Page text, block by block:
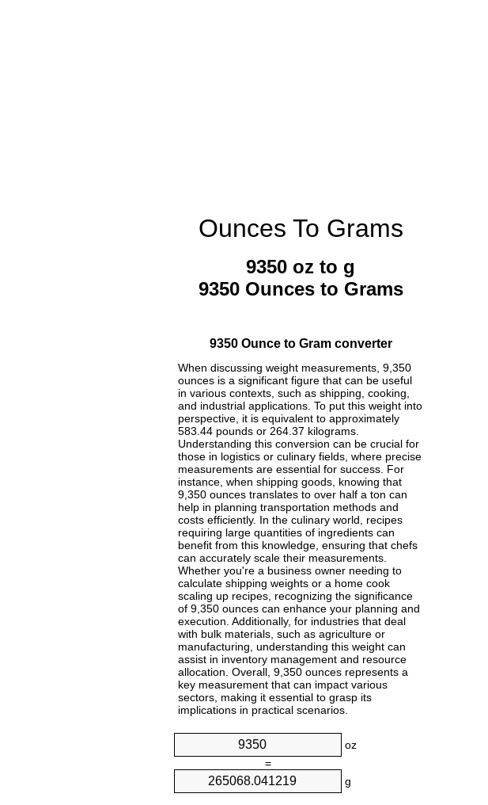
Ounces To Grams
9350 oz to g
9350 Ounces to Grams
9350 Ounce to Gram converter
When discussing weight measurements, 9,350
ounces is a significant figure that can be useful
in various contexts, such as shipping, cooking,
and industrial applications. To put this weight into
perspective, it is equivalent to approximately
583.44 pounds or 264.37 kilograms.
Understanding this conversion can be crucial for
those in logistics or culinary fields, where precise
measurements are essential for success. For
instance, when shipping goods, knowing that
9,350 ounces translates to over half a ton can
help in planning transportation methods and
costs efficiently. In the culinary world, recipes
requiring large quantities of ingredients can
benefit from this knowledge, ensuring that chefs
can accurately scale their measurements.
Whether you're a business owner needing to
calculate shipping weights or a home cook
scaling up recipes, recognizing the significance
of 9,350 ounces can enhance your planning and
execution. Additionally, for industries that deal
with bulk materials, such as agriculture or
manufacturing, understanding this weight can
assist in inventory management and resource
allocation. Overall, 9,350 ounces represents a
key measurement that can impact various
sectors, making it essential to grasp its
implications in practical scenarios.
oz
=
g